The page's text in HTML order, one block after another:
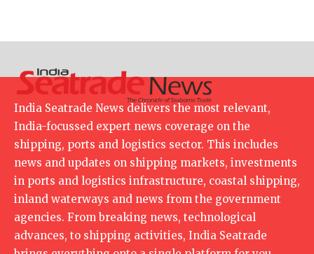
India Seatrade News delivers the most relevant,
India-focussed expert news coverage on the
shipping, ports and logistics sector. This includes
news and updates on shipping markets, investments
in ports and logistics infrastructure, coastal shipping,
inland waterways and news from the government
agencies. From breaking news, technological
advances, to shipping activities, India Seatrade